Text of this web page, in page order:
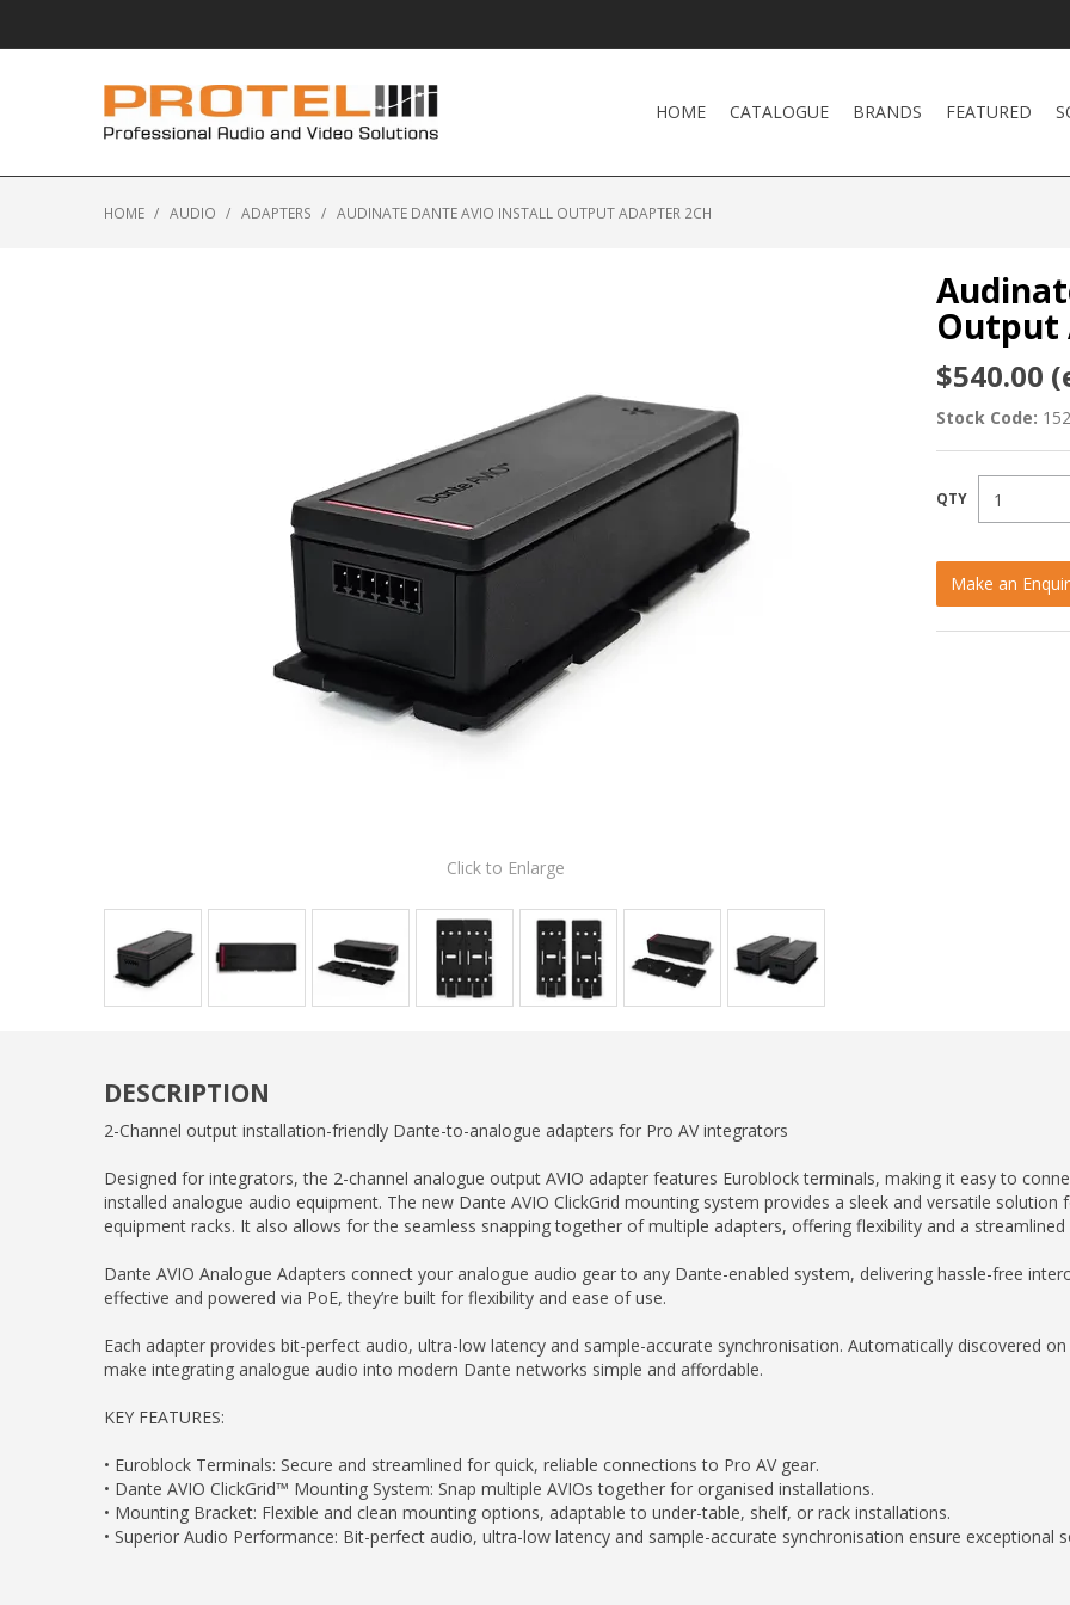
HOME CATALOGUE BRANDS FEATURED
HOME / AUDIO / ADAPTERS / AUDINATE DANTE AVIO INSTALL OUTPUT ADAPTER 2CH
Click to Enlarge
Output
$540.00
Stock Code:
Make an
DESCRIPTION
2-Channel output installation-friendly Dante-to-analogue adapters for Pro AV integrators
Designed for integrators, the 2-channel analogue output AVIO adapter features Euroblock terminals, making it easy to
installed analogue audio equipment. The new Dante AVIO ClickGrid mounting system provides a sleek and versatile
equipment racks. It also allows for the seamless snapping together of multiple adapters, offering flexibility and a streamlined
Dante AVIO Analogue Adapters connect your analogue audio gear to any Dante-enabled system, delivering hassle-free
effective and powered via PoE, they’re built for flexibility and ease of use.
Each adapter provides bit-perfect audio, ultra-low latency and sample-accurate synchronisation. Automatically discovered
make integrating analogue audio into modern Dante networks simple and affordable.
KEY FEATURES:
• Euroblock Terminals: Secure and streamlined for quick, reliable connections to Pro AV gear.
• Dante AVIO ClickGrid™ Mounting System: Snap multiple AVIOs together for organised installations.
• Mounting Bracket: Flexible and clean mounting options, adaptable to under-table, shelf, or rack installations.
• Superior Audio Performance: Bit-perfect audio, ultra-low latency and sample-accurate synchronisation ensure exceptional